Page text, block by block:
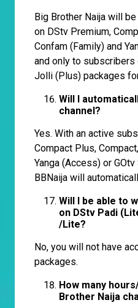
Big Brother Naija will
on DStv Premium,
Confam (Family) and
and only to subscribers
Jolli (Plus) packages
Will I
channel?
Yes. With an active
Compact Plus,
Yanga (Access) or
BBNaija will
Will I be able to
on DStv Padi
/Lite?
No, you will not have
packages.
How many
Brother Naija